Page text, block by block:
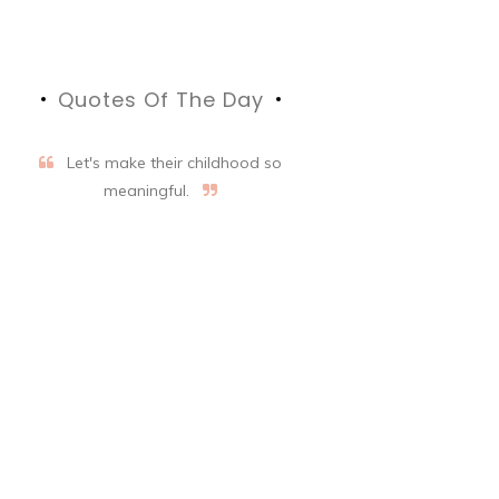
Quotes Of The Day
Let's make their childhood so
meaningful.